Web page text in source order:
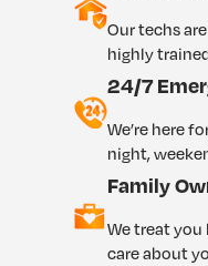
Our techs
highly
24/7
We’re here
night,
Family
We treat
care about